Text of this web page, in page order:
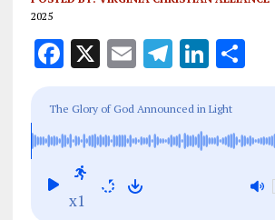
2025
F
ce
b
o
o
X E
ai
l
T
e
g
Li
k
e
S
re
The Glory of God Announced in Light
x1